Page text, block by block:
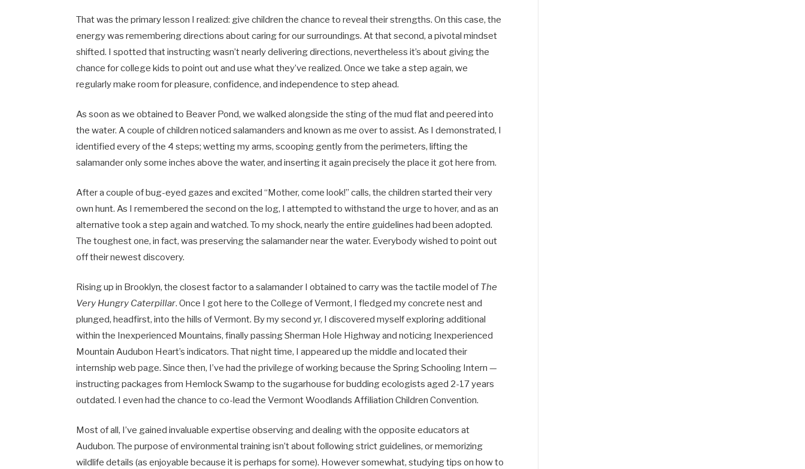
That was the primary lesson I realized: give children the chance to reveal their strengths. On this case, the
energy was remembering directions about caring for our surroundings. At that second, a pivotal mindset
shifted. I spotted that instructing wasn’t nearly delivering directions, nevertheless it’s about giving the
chance for college kids to point out and use what they’ve realized. Once we take a step again, we
regularly make room for pleasure, confidence, and independence to step ahead.
As soon as we obtained to Beaver Pond, we walked alongside the sting of the mud flat and peered into
the water. A couple of children noticed salamanders and known as me over to assist. As I demonstrated, I
identified every of the 4 steps; wetting my arms, scooping gently from the perimeters, lifting the
salamander only some inches above the water, and inserting it again precisely the place it got here from.
After a couple of bug-eyed gazes and excited “Mother, come look!” calls, the children started their very
own hunt. As I remembered the second on the log, I attempted to withstand the urge to hover, and as an
alternative took a step again and watched. To my shock, nearly the entire guidelines had been adopted.
The toughest one, in fact, was preserving the salamander near the water. Everybody wished to point out
off their newest discovery.
Rising up in Brooklyn, the closest factor to a salamander I obtained to carry was the tactile model of The
Very Hungry Caterpillar. Once I got here to the College of Vermont, I fledged my concrete nest and
plunged, headfirst, into the hills of Vermont. By my second yr, I discovered myself exploring additional
within the Inexperienced Mountains, finally passing Sherman Hole Highway and noticing Inexperienced
Mountain Audubon Heart’s indicators. That night time, I appeared up the middle and located their
internship web page. Since then, I’ve had the privilege of working because the Spring Schooling Intern —
instructing packages from Hemlock Swamp to the sugarhouse for budding ecologists aged 2-17 years
outdated. I even had the chance to co-lead the Vermont Woodlands Affiliation Children Convention.
Most of all, I’ve gained invaluable expertise observing and dealing with the opposite educators at
Audubon. The purpose of environmental training isn’t about following strict guidelines, or memorizing
wildlife details (as enjoyable because it is perhaps for some). However somewhat, studying tips on how to